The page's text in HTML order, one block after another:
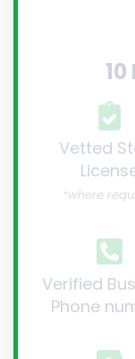
Vetted
*where
Verified
Phone